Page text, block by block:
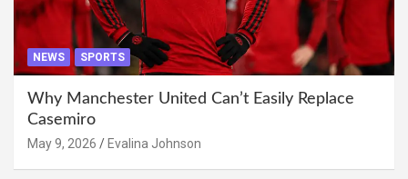
NEWS SPORTS
Why Manchester United Can’t Easily Replace
Casemiro
May 9, 2026 Evalina Johnson